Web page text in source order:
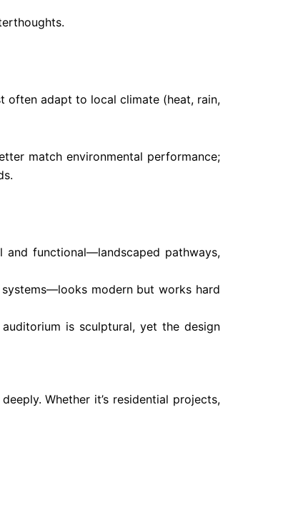
often adapt to local climate (heat, rain,
match environmental performance;
functional—landscaped pathways,
modern but works hard
is sculptural, yet the design
Whether it’s residential projects,